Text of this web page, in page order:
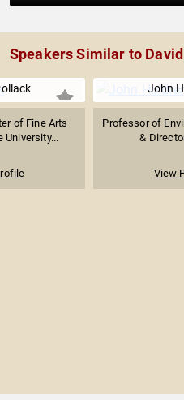
Speakers Similar to
of Fine Arts
University...
John
Professor of
&
View